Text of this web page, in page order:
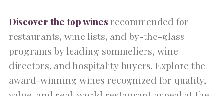
Discover the top wines recommended for
restaurants, wine lists, and by-the-glass
programs by leading sommeliers, wine
directors, and hospitality buyers. Explore the
award-winning wines recognized for quality,